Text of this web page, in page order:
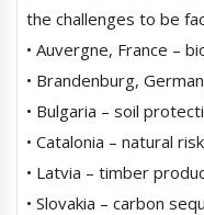
the challenges to be
• Auvergne, France –
• Brandenburg,
• Bulgaria – soil
• Catalonia – natural
• Latvia – timber
• Slovakia – carbon